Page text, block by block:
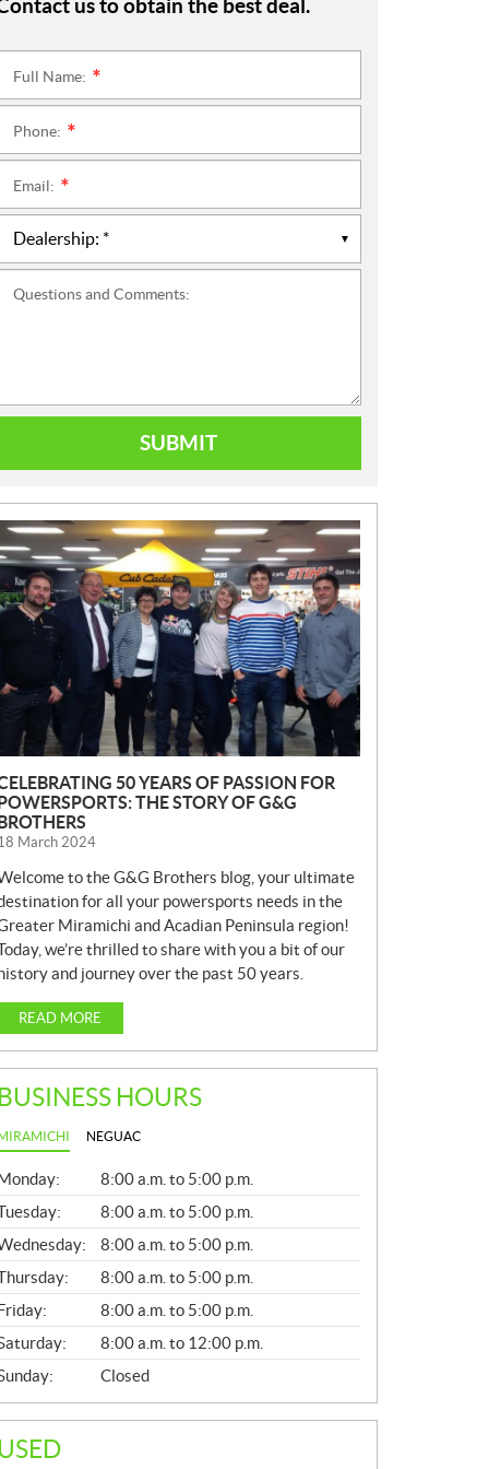
us to obtain the best deal.
Full Name:
Phone:
Email:
Questions and Comments:
SUBMIT
N
W
50 YEARS OF PASSION FOR
POWERSPORTS: THE STORY OF G&G
BROTHERS
March 2024
to the G&G Brothers blog, your ultimate
for all your powersports needs in the
Miramichi and Acadian Peninsula region!
we’re thrilled to share with you a bit of our
and journey over the past 50 years.
READ MORE
BUSINESS HOURS
MIRAMICHI NEGUAC
L
8:00 a.m. to 5:00 p.m.
8:00 a.m. to 5:00 p.m.
8:00 a.m. to 5:00 p.m.
8:00 a.m. to 5:00 p.m.
8:00 a.m. to 5:00 p.m.
8:00 a.m. to 12:00 p.m.
Closed